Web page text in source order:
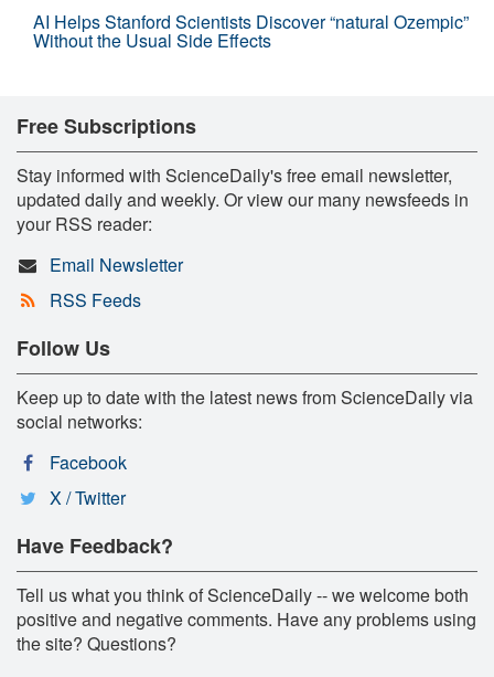
AI Helps Stanford Scientists Discover “natural Ozempic”
Without the Usual Side Effects
Free Subscriptions
Stay informed with ScienceDaily's free email newsletter,
updated daily and weekly. Or view our many newsfeeds in
your RSS reader:
Email Newsletter
RSS Feeds
Follow Us
Keep up to date with the latest news from ScienceDaily via
social networks:
Facebook
X / Twitter
Have Feedback?
Tell us what you think of ScienceDaily -- we welcome both
positive and negative comments. Have any problems using
the site? Questions?